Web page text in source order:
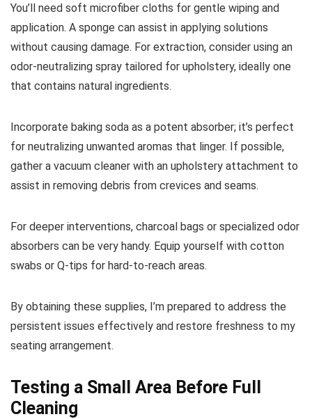
You’ll need soft microfiber cloths for gentle wiping and
application. A sponge can assist in applying solutions
without causing damage. For extraction, consider using an
odor-neutralizing spray tailored for upholstery, ideally one
that contains natural ingredients.
Incorporate baking soda as a potent absorber; it’s perfect
for neutralizing unwanted aromas that linger. If possible,
gather a vacuum cleaner with an upholstery attachment to
assist in removing debris from crevices and seams.
For deeper interventions, charcoal bags or specialized odor
absorbers can be very handy. Equip yourself with cotton
swabs or Q-tips for hard-to-reach areas.
By obtaining these supplies, I’m prepared to address the
persistent issues effectively and restore freshness to my
seating arrangement.
Testing a Small Area Before Full
Cleaning